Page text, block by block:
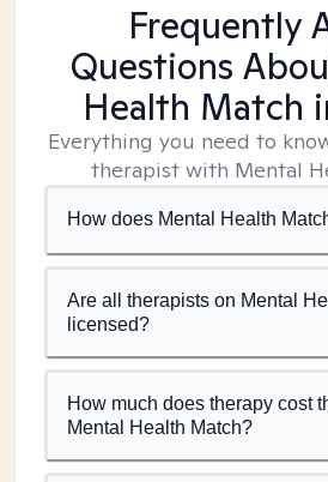
Frequently
Questions
Health Match
Everything you need to
therapist with Mental
How does Mental Health
Are all therapists on Mental
licensed?
How much does therapy cost
Mental Health Match?